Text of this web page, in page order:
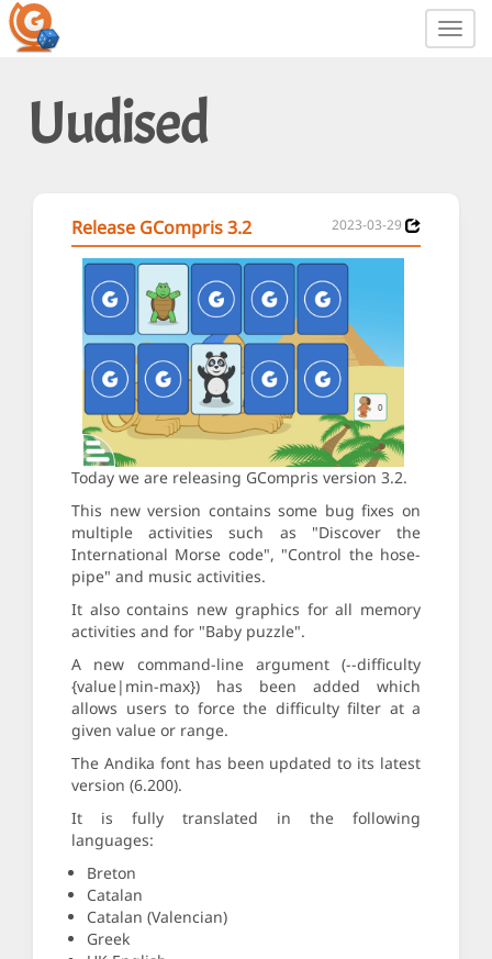
Uudised
Release GCompris 3.2 2023-03-29
Today we are releasing GCompris version 3.2.
This new version contains some bug fixes on
multiple activities such as "Discover the
International Morse code", "Control the hose-
pipe" and music activities.
It also contains new graphics for all memory
activities and for "Baby puzzle".
A new command-line argument (--difficulty
{value|min-max}) has been added which
allows users to force the difficulty filter at a
given value or range.
The Andika font has been updated to its latest
version (6.200).
It is fully translated in the following
languages:
Breton
Catalan
Catalan (Valencian)
Greek